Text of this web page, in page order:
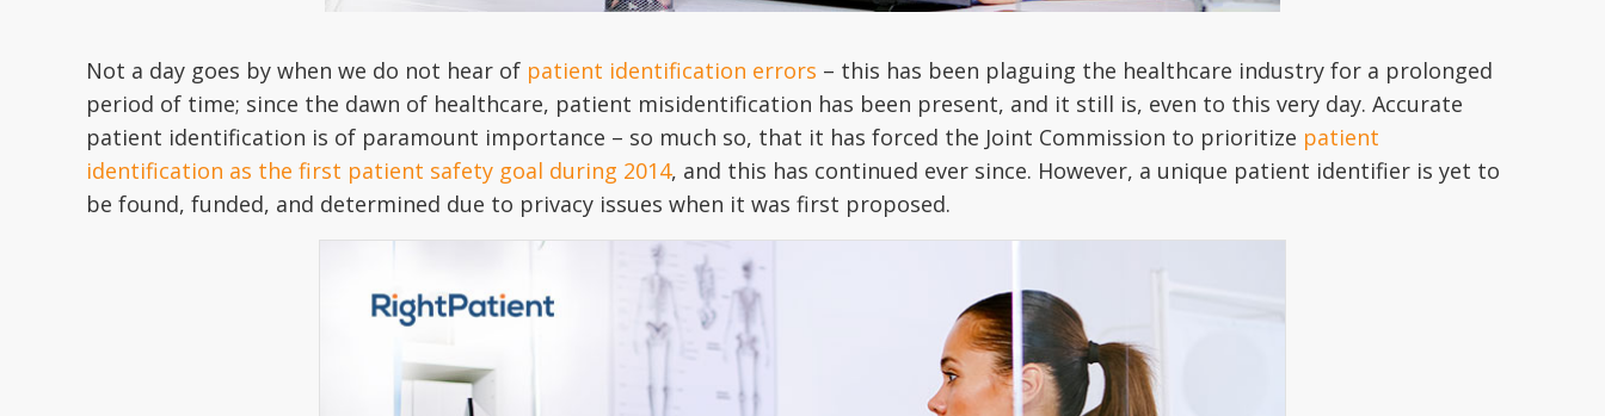
Not a day goes by when we do not hear of patient identification errors – this has been plaguing the healthcare industry for a prolonged
period of time; since the dawn of healthcare, patient misidentification has been present, and it still is, even to this very day. Accurate
patient identification is of paramount importance – so much so, that it has forced the Joint Commission to prioritize patient
identification as the first patient safety goal during 2014, and this has continued ever since. However, a unique patient identifier is yet to
be found, funded, and determined due to privacy issues when it was first proposed.